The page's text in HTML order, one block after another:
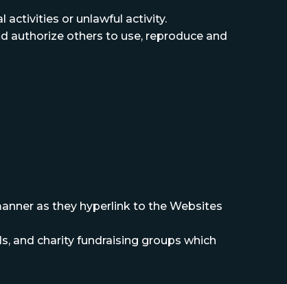
activities or unlawful activity.
authorize others to use, reproduce and
as they hyperlink to the Websites
and charity fundraising groups which